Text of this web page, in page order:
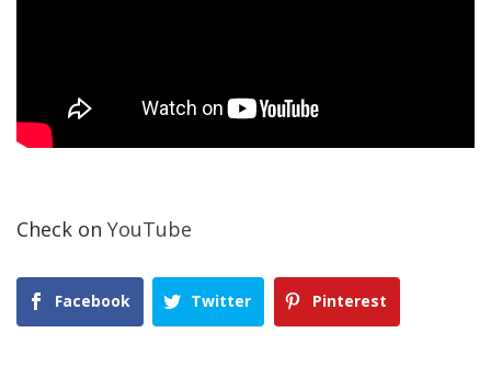
Check on YouTube
Facebook Twitter Pinterest